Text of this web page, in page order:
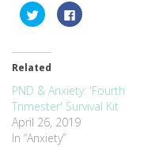
Click
to
Twitter
in
window)
Click
to
window)
Related
PND & Anxiety: 'Fourth
Trimester' Survival Kit
April 26, 2019
In “Anxiety”